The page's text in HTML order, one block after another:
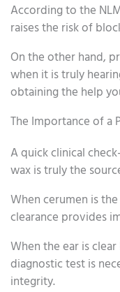
According to the
raises the risk of
On the other hand,
when it is truly
obtaining the help
The Importance of a
A quick clinical
wax is truly the
When cerumen is
clearance provides
When the ear is
diagnostic test is
integrity.